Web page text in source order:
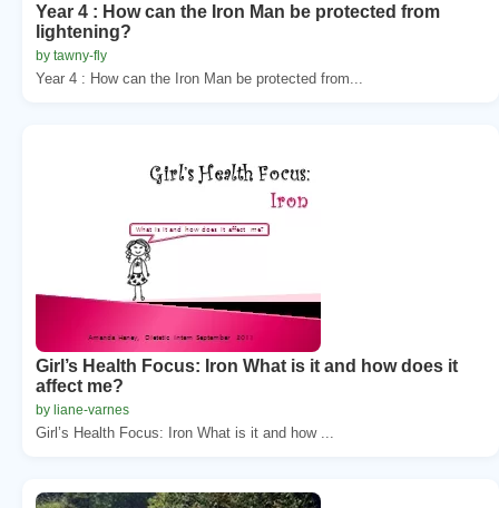
Year 4 : How can the Iron Man be protected from
lightening?
by tawny-fly
Year 4 : How can the Iron Man be protected from...
Girl’s Health Focus: Iron What is it and how does it
affect me?
by liane-varnes
Girl’s Health Focus: Iron What is it and how ...